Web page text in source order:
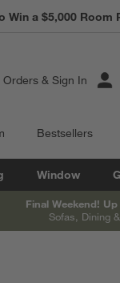
Earn 10% Back
Orders & Sign In
Bestsellers
Window
Final Weekend!
Sofas, Dining